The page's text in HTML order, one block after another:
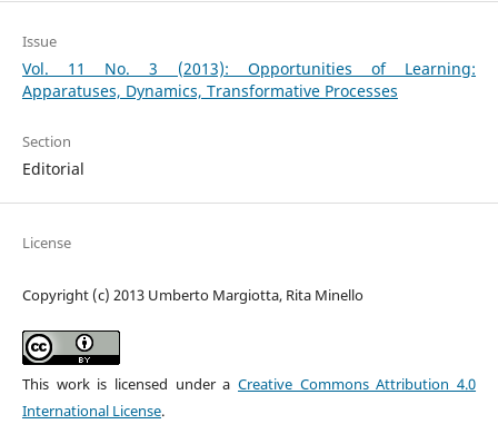
Issue
Vol. 11 No. 3 (2013): Opportunities of Learning:
Apparatuses, Dynamics, Transformative Processes
Section
Editorial
License
Copyright (c) 2013 Umberto Margiotta, Rita Minello
This work is licensed under aCreative Commons Attribution 4.0
International License.